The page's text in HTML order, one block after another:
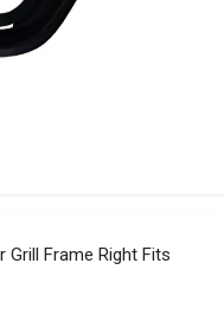
Grill Frame Right Fits